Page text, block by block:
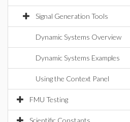
Signal Generation Tools
Dynamic Systems Overview
Dynamic Systems Examples
Using the Context Panel
FMU Testing
Scientific Constants